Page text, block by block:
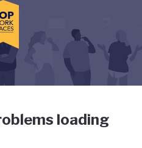
and use the tab key to
has gone
loading